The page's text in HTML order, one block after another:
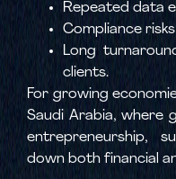
Repeated data
Compliance
Long
clients.
For growing
Saudi Arabia, where
entrepreneurship,
down both financial